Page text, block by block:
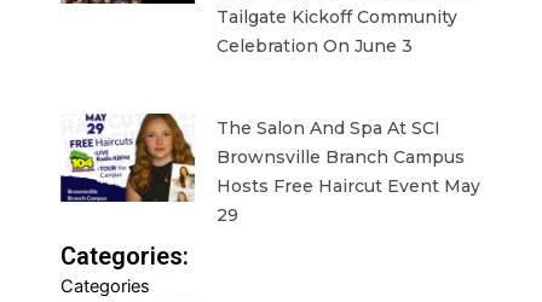
Tailgate Kickoff Community
Celebration On June 3
The Salon And Spa At SCI
Brownsville Branch Campus
Hosts Free Haircut Event May
29
Categories:
Categories